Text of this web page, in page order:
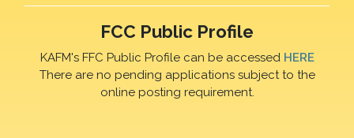
FCC Public Profile
KAFM's FFC Public Profile can be accessed HERE
There are no pending applications subject to the
online posting requirement.